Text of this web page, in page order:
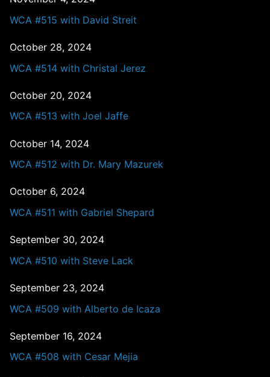
WCA #515 with David Streit
October 28, 2024
WCA #514 with Christal Jerez
October 20, 2024
WCA #513 with Joel Jaffe
October 14, 2024
WCA #512 with Dr. Mary Mazurek
October 6, 2024
WCA #511 with Gabriel Shepard
September 30, 2024
WCA #510 with Steve Lack
September 23, 2024
WCA #509 with Alberto de Icaza
September 16, 2024
WCA #508 with Cesar Mejia